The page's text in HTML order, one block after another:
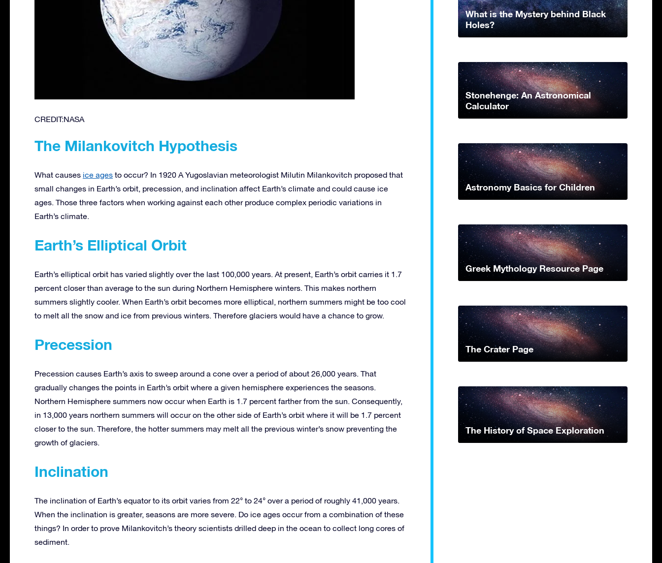
CREDIT:NASA
The Milankovitch Hypothesis
What causes ice ages to occur? In 1920 A Yugoslavian meteorologist Milutin Milankovitch proposed that
small changes in Earth’s orbit, precession, and inclination affect Earth’s climate and could cause ice
ages. Those three factors when working against each other produce complex periodic variations in
Earth’s climate.
Earth’s Elliptical Orbit
Earth’s elliptical orbit has varied slightly over the last 100,000 years. At present, Earth’s orbit carries it 1.7
percent closer than average to the sun during Northern Hemisphere winters. This makes northern
summers slightly cooler. When Earth’s orbit becomes more elliptical, northern summers might be too cool
to melt all the snow and ice from previous winters. Therefore glaciers would have a chance to grow.
Precession
Precession causes Earth’s axis to sweep around a cone over a period of about 26,000 years. That
gradually changes the points in Earth’s orbit where a given hemisphere experiences the seasons.
Northern Hemisphere summers now occur when Earth is 1.7 percent farther from the sun. Consequently,
in 13,000 years northern summers will occur on the other side of Earth’s orbit where it will be 1.7 percent
closer to the sun. Therefore, the hotter summers may melt all the previous winter’s snow preventing the
growth of glaciers.
Inclination
The inclination of Earth’s equator to its orbit varies from 22° to 24° over a period of roughly 41,000 years.
When the inclination is greater, seasons are more severe. Do ice ages occur from a combination of these
things? In order to prove Milankovitch’s theory scientists drilled deep in the ocean to collect long cores of
sediment.
What is the Mystery behind Black
Holes?
Stonehenge: An Astronomical
Calculator
Astronomy Basics for Children
Greek Mythology Resource Page
The Crater Page
The History of Space Exploration